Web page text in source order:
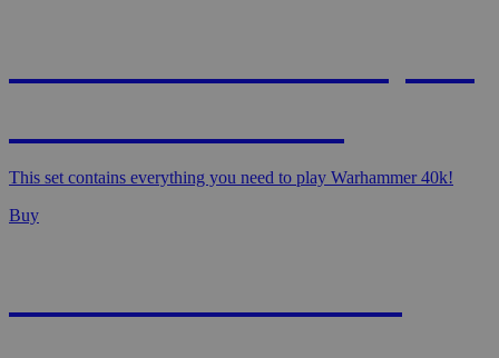
This set contains everything you need to play Warhammer 40k!
Buy